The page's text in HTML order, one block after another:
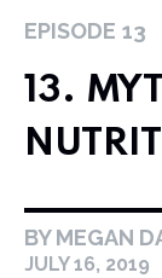
EPISODE 13
13.
BY MEGAN
JULY 16, 2019